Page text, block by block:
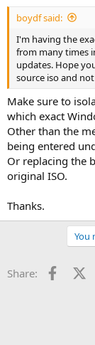
boydf said:
I'm having the
from many times
updates. Hope
source iso and
Make sure to
which exact
Other than the
being entered
Or replacing the
original ISO.
Thanks.
You
Share: